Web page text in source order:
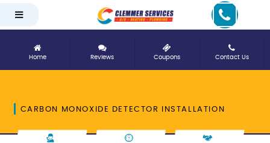
Home Reviews Coupons Contact Us
CARBON MONOXIDE DETECTOR INSTALLATION